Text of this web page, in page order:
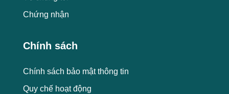
Chứng nhận
Chính sách
Chính sách bảo mật thông tin
Quy chế hoạt động